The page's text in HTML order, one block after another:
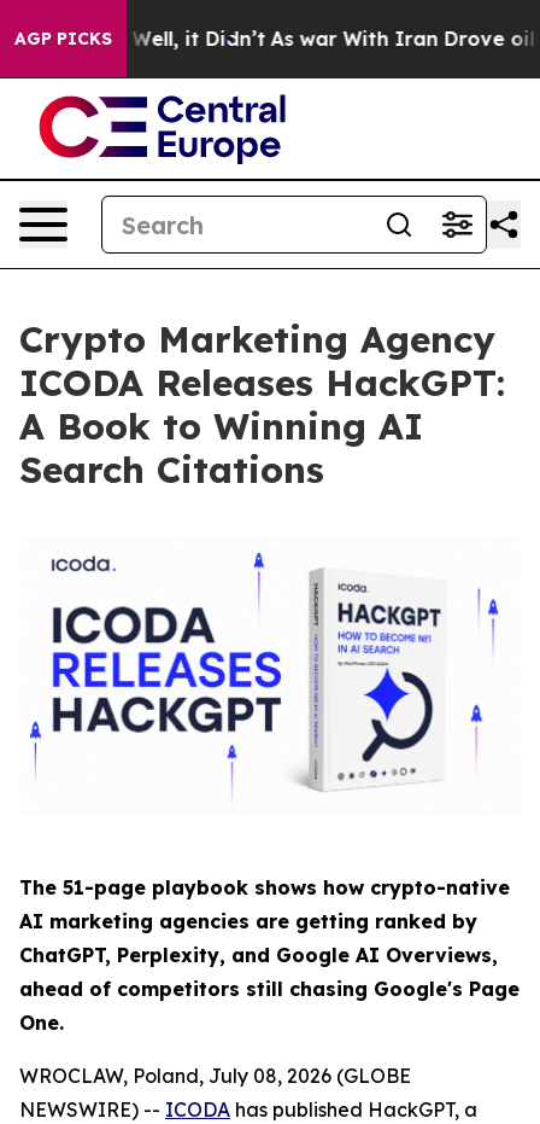
AGP PICKSWell, it Didn’t As war With Iran Drove oil
Crypto Marketing Agency
ICODA Releases HackGPT:
A Book to Winning AI
Search Citations
The 51-page playbook shows how crypto-native
AI marketing agencies are getting ranked by
ChatGPT, Perplexity, and Google AI Overviews,
ahead of competitors still chasing Google's Page
One.
WROCLAW, Poland, July 08, 2026 (GLOBE
NEWSWIRE) -- ICODA has published HackGPT, a